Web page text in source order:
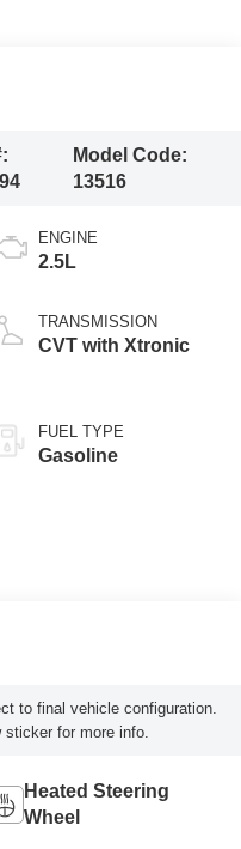
Model Code:
13516
ENGINE
2.5L
TRANSMISSION
CVT with Xtronic
FUEL TYPE
Gasoline
to final vehicle configuration.
for more info.
Heated Steering
Wheel